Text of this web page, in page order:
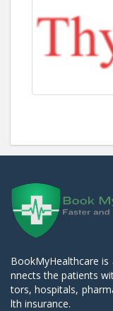
BookMyHealthcare
nnects the patients
tors, hospitals,
lth insurance.